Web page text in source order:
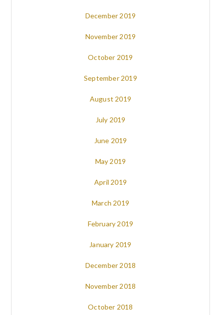
December 2019
November 2019
October 2019
September 2019
August 2019
July 2019
June 2019
May 2019
April 2019
March 2019
February 2019
January 2019
December 2018
November 2018
October 2018